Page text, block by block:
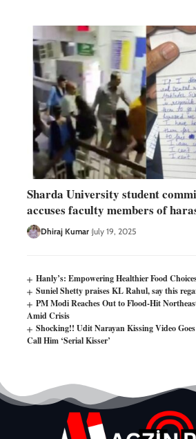
Sharda University student
accuses faculty members of
Dhiraj Kumar July 19, 2025
Hanly’s: Empowering Healthier Food
Suniel Shetty praises KL Rahul, say this
PM Modi Reaches Out to Flood-Hit
Amid Crisis
Shocking!! Udit Narayan Kissing Video
Call Him ‘Serial Kisser’